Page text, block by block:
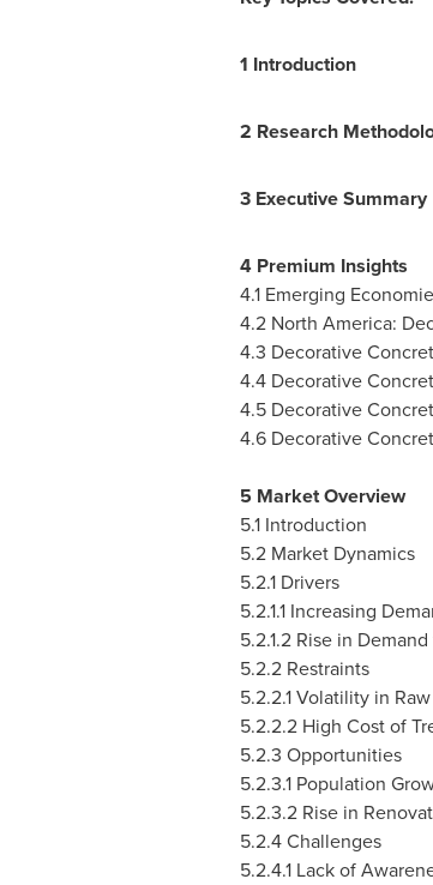
1 Introduction
2 Research
3 Executive Summary
4 Premium Insights
4.1 Emerging
4.2 North America:
4.3 Decorative
4.4 Decorative
4.5 Decorative
4.6 Decorative
5 Market Overview
5.1 Introduction
5.2 Market Dynamics
5.2.1 Drivers
5.2.1.1 Increasing
5.2.1.2 Rise in
5.2.2 Restraints
5.2.2.1 Volatility in
5.2.2.2 High Cost of
5.2.3 Opportunities
5.2.3.1 Population
5.2.3.2 Rise in
5.2.4 Challenges
5.2.4.1 Lack of